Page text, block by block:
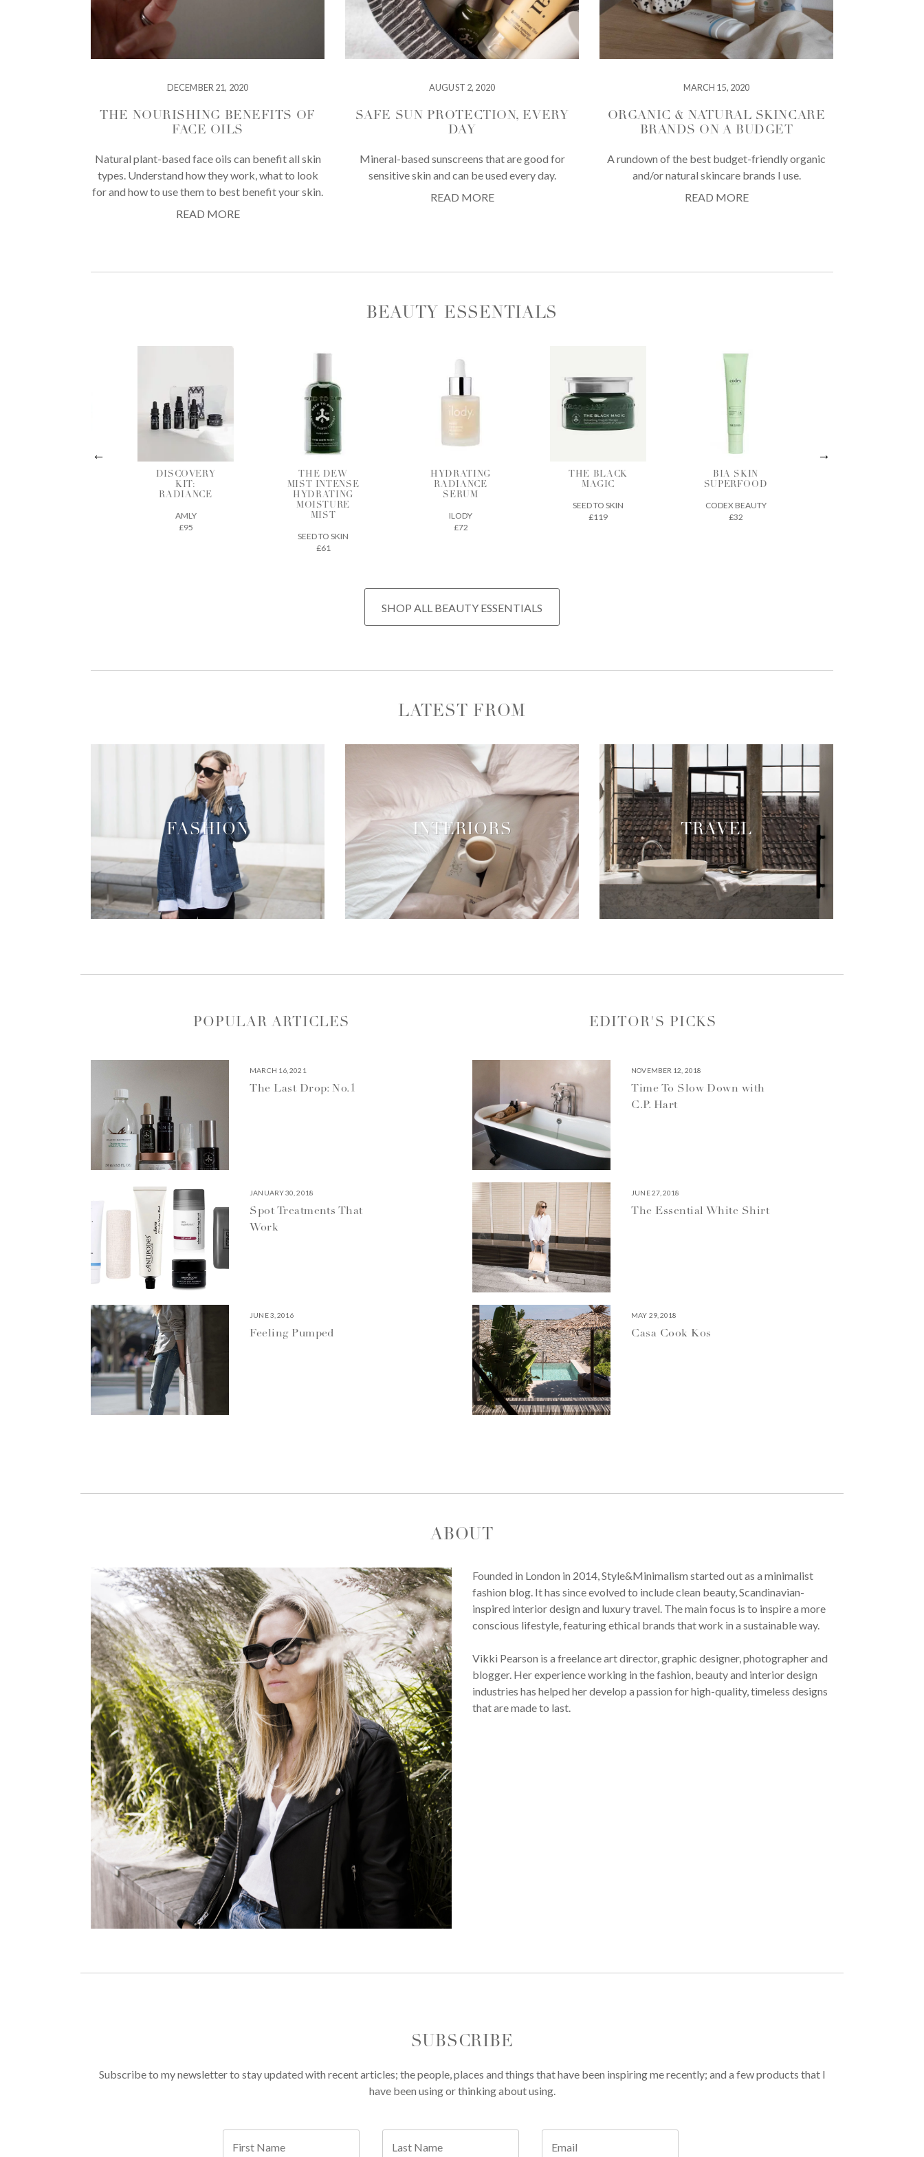
DECEMBER 21, 2020
THE NOURISHING BENEFITS OF
FACE OILS
Natural plant-based face oils can benefit all skin
types. Understand how they work, what to look
for and how to use them to best benefit your skin.
READ MORE
AUGUST 2, 2020
SAFE SUN PROTECTION, EVERY
DAY
Mineral-based sunscreens that are good for
sensitive skin and can be used every day.
READ MORE
MARCH 15, 2020
ORGANIC & NATURAL SKINCARE
BRANDS ON A BUDGET
A rundown of the best budget-friendly organic
and/or natural skincare brands I use.
READ MORE
BEAUTY ESSENTIALS
THE DEW
MIST INTENSE
HYDRATING
MIST
HYDRATING
RADIANCE
SERUM
ILODY
THE BLACK
MAGIC
£119
BIA SKIN
SUPERFOOD
CODEX BEAUTY
£32
ACTIVE
TREATMENT
VINTNER'S
SHOP ALL BEAUTY ESSENTIALS
LATEST FROM
FASHION INTERIORS TRAVEL
POPULAR ARTICLES
MARCH 16, 2021
The Last Drop: No.1
JANUARY 30, 2018
Spot Treatments That
Work
JUNE 3, 2016
Feeling Pumped
EDITOR'S PICKS
NOVEMBER 12, 2018
Time To Slow Down with
C.P. Hart
JUNE 27, 2018
The Essential White Shirt
MAY 29, 2018
Casa Cook Kos
ABOUT
Founded in London in 2014, Style&Minimalism started out as a minimalist
fashion blog. It has since evolved to include clean beauty, Scandinavian-
inspired interior design and luxury travel. The main focus is to inspire a more
conscious lifestyle, featuring ethical brands that work in a sustainable way.
Vikki Pearson is a freelance art director, graphic designer, photographer and
blogger. Her experience working in the fashion, beauty and interior design
industries has helped her develop a passion for high-quality, timeless designs
that are made to last.
SUBSCRIBE
Subscribe to my newsletter to stay updated with recent articles; the people, places and things that have been inspiring me recently; and a few products that I
have been using or thinking about using.